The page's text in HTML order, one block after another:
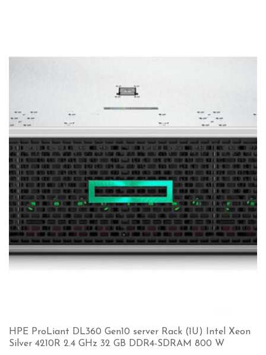
HPE ProLiant DL360 Gen10 server Rack (1U) Intel Xeon
Silver 4210R 2.4 GHz 32 GB DDR4-SDRAM 800 W